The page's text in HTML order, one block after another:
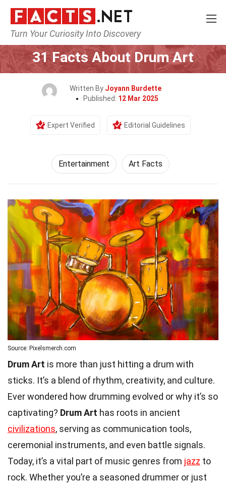
Turn Your Curiosity Into Discovery
Home Lifestyle Entertainment
31 Facts About Drum Art
Written By Joyann Burdette
Published: 12 Mar 2025
Expert Verified Editorial Guidelines
Entertainment Art Facts
Source: Pixelsmerch.com
Drum Art is more than just hitting a drum with
sticks. It’s a blend of rhythm, creativity, and culture.
Ever wondered how drumming evolved or why it’s so
captivating? Drum Art has roots in ancient
civilizations, serving as communication tools,
ceremonial instruments, and even battle signals.
Today, it’s a vital part of music genres from jazz to
rock. Whether you’re a seasoned drummer or just